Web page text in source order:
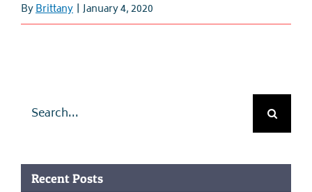
ByBrittany | January 4, 2020
Search
Recent Posts